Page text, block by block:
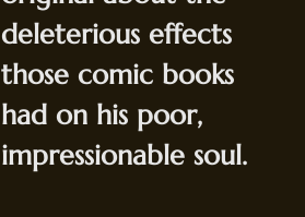
deleterious effects
those comic books
had on his poor,
impressionable soul.